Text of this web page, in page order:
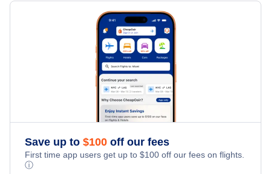
Flights from New York City to Milan
Flights from New York City to Tel Aviv
Flights from New York City to Istanbul
Flights from New York City to Singapore
Flights from New York City to Athens
Flights from New York City to Mumbai
Kid Friendly Vacations
Honeymoon Vacations
Romantic Vacations
Adventure Vacations
Vijayawada Vacation Packages
Save up to $100 off our fees
First time app users get up to $100 off our fees on flights.
ⓘ